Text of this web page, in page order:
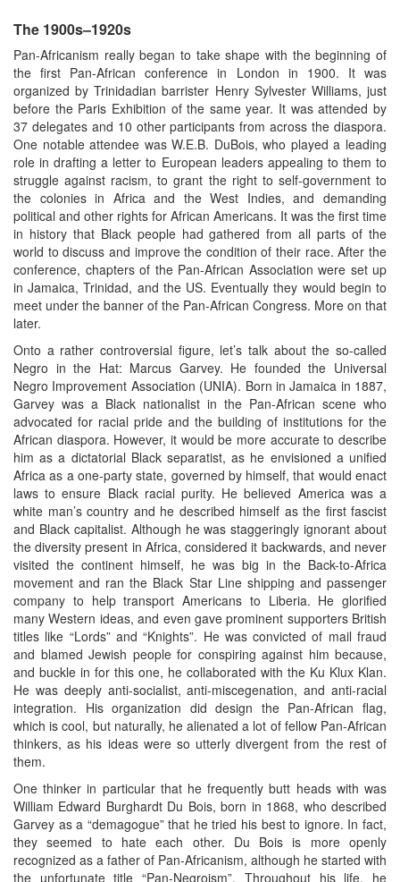
The 1900s–1920s
Pan-Africanism really began to take shape with the beginning of
the first Pan-African conference in London in 1900. It was
organized by Trinidadian barrister Henry Sylvester Williams, just
before the Paris Exhibition of the same year. It was attended by
37 delegates and 10 other participants from across the diaspora.
One notable attendee was W.E.B. DuBois, who played a leading
role in drafting a letter to European leaders appealing to them to
struggle against racism, to grant the right to self-government to
the colonies in Africa and the West Indies, and demanding
political and other rights for African Americans. It was the first time
in history that Black people had gathered from all parts of the
world to discuss and improve the condition of their race. After the
conference, chapters of the Pan-African Association were set up
in Jamaica, Trinidad, and the US. Eventually they would begin to
meet under the banner of the Pan-African Congress. More on that
later.
Onto a rather controversial figure, let’s talk about the so-called
Negro in the Hat: Marcus Garvey. He founded the Universal
Negro Improvement Association (UNIA). Born in Jamaica in 1887,
Garvey was a Black nationalist in the Pan-African scene who
advocated for racial pride and the building of institutions for the
African diaspora. However, it would be more accurate to describe
him as a dictatorial Black separatist, as he envisioned a unified
Africa as a one-party state, governed by himself, that would enact
laws to ensure Black racial purity. He believed America was a
white man’s country and he described himself as the first fascist
and Black capitalist. Although he was staggeringly ignorant about
the diversity present in Africa, considered it backwards, and never
visited the continent himself, he was big in the Back-to-Africa
movement and ran the Black Star Line shipping and passenger
company to help transport Americans to Liberia. He glorified
many Western ideas, and even gave prominent supporters British
titles like “Lords” and “Knights”. He was convicted of mail fraud
and blamed Jewish people for conspiring against him because,
and buckle in for this one, he collaborated with the Ku Klux Klan.
He was deeply anti-socialist, anti-miscegenation, and anti-racial
integration. His organization did design the Pan-African flag,
which is cool, but naturally, he alienated a lot of fellow Pan-African
thinkers, as his ideas were so utterly divergent from the rest of
them.
One thinker in particular that he frequently butt heads with was
William Edward Burghardt Du Bois, born in 1868, who described
Garvey as a “demagogue” that he tried his best to ignore. In fact,
they seemed to hate each other. Du Bois is more openly
recognized as a father of Pan-Africanism, although he started with
the unfortunate title “Pan-Negroism”. Throughout his life, he